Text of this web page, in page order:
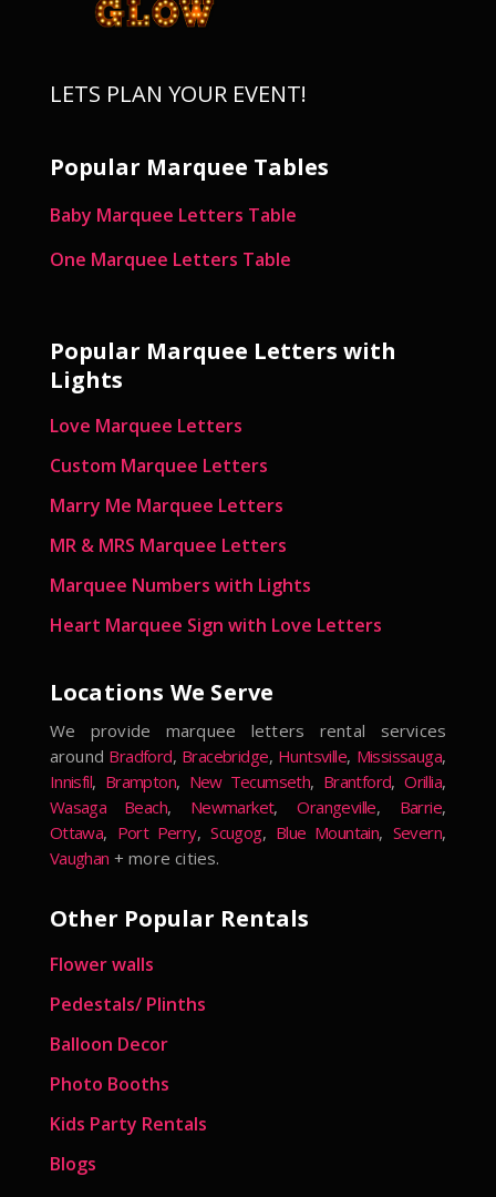
LETS PLAN YOUR EVENT!
Popular Marquee Tables
Baby Marquee Letters Table
One Marquee Letters Table
Popular Marquee Letters with
Lights
Love Marquee Letters
Custom Marquee Letters
Marry Me Marquee Letters
MR & MRS Marquee Letters
Marquee Numbers with Lights
Heart Marquee Sign with Love Letters
Locations We Serve
We provide marquee letters rental services
around Bradford, Bracebridge, Huntsville, Mississauga,
Innisfil, Brampton, New Tecumseth, Brantford,Orillia,
Wasaga Beach, Newmarket,Orangeville, Barrie,
Ottawa, Port Perry,Scugog, Blue Mountain, Severn,
Vaughan + more cities.
Other Popular Rentals
Flower walls
Pedestals/ Plinths
Balloon Decor
Photo Booths
Kids Party Rentals
Blogs